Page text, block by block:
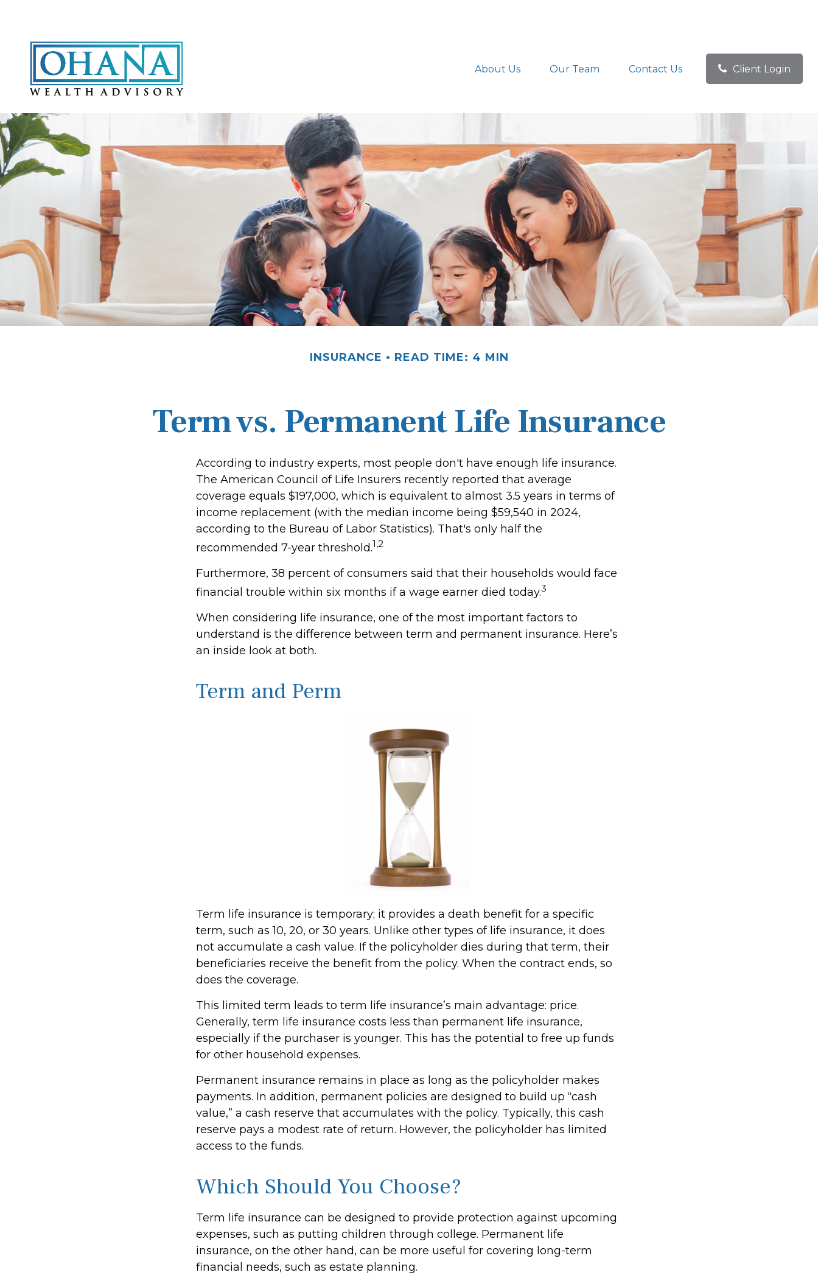
About Us Our Team Contact Us Client Login
INSURANCE READ TIME: 4 MIN
Term vs. Permanent Life Insurance
According to industry experts, most people don't have enough life insurance.
The American Council of Life Insurers recently reported that average
coverage equals $197,000, which is equivalent to almost 3.5 years in terms of
income replacement (with the median income being $59,540 in 2024,
according to the Bureau of Labor Statistics). That's only half the
recommended 7-year threshold.1,2
Furthermore, 38 percent of consumers said that their households would face
financial trouble within six months if a wage earner died today.3
When considering life insurance, one of the most important factors to
understand is the difference between term and permanent insurance. Here’s
an inside look at both.
Term and Perm
Term life insurance is temporary; it provides a death benefit for a specific
term, such as 10, 20, or 30 years. Unlike other types of life insurance, it does
not accumulate a cash value. If the policyholder dies during that term, their
beneficiaries receive the benefit from the policy. When the contract ends, so
does the coverage.
This limited term leads to term life insurance’s main advantage: price.
Generally, term life insurance costs less than permanent life insurance,
especially if the purchaser is younger. This has the potential to free up funds
for other household expenses.
Permanent insurance remains in place as long as the policyholder makes
payments. In addition, permanent policies are designed to build up “cash
value,” a cash reserve that accumulates with the policy. Typically, this cash
reserve pays a modest rate of return. However, the policyholder has limited
access to the funds.
Which Should You Choose?
Term life insurance can be designed to provide protection against upcoming
expenses, such as putting children through college. Permanent life
insurance, on the other hand, can be more useful for covering long-term
financial needs, such as estate planning.